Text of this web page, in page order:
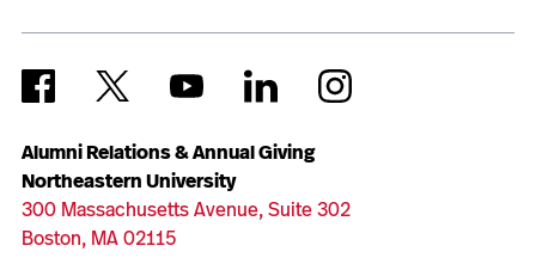
Alumni Relations & Annual Giving
Northeastern University
300 Massachusetts Avenue, Suite 302
Boston, MA 02115